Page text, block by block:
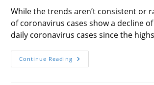
While the trends aren’t consistent or
of coronavirus cases show a decline
daily coronavirus cases since the
Continue Reading Slow,
Inconsistent